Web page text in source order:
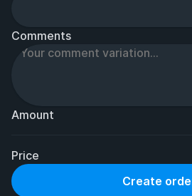
Comments
Amount
Price
Create